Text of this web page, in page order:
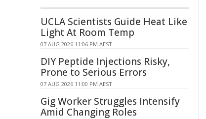
UCLA Scientists Guide Heat Like
Light At Room Temp
07 AUG 2026 11:06 PM AEST
DIY Peptide Injections Risky,
Prone to Serious Errors
07 AUG 2026 11:00 PM AEST
Gig Worker Struggles Intensify
Amid Changing Roles